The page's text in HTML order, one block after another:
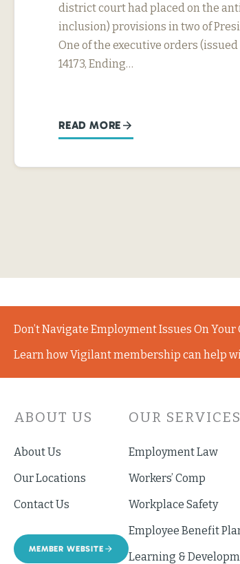
district court had placed on the
inclusion) provisions in two of
One of the executive orders
14173, Ending…
READ MORE
Don’t Navigate Employment Issues On Your
Learn how Vigilant membership can help
ABOUT US
About Us
Our Locations
Contact Us
MEMBER WEBSITE
OUR SERVICES
Employment Law
Workers’ Comp
Workplace Safety
Employee Benefit
Learning &